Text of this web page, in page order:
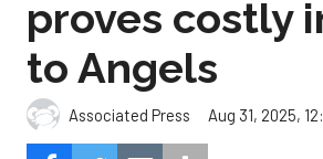
proves costly
to Angels
Associated Press Aug 31, 2025,